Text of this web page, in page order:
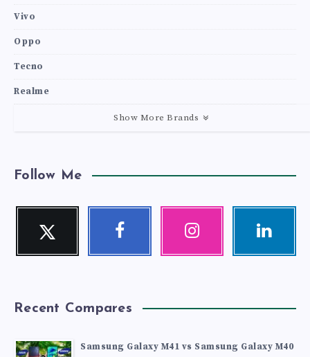
Vivo
Oppo
Tecno
Realme
Show More Brands
Follow Me
Twitter
Follow
Facebook Instagram Linkedin
Recent Compares
Samsung Galaxy M41 vs Samsung Galaxy M40